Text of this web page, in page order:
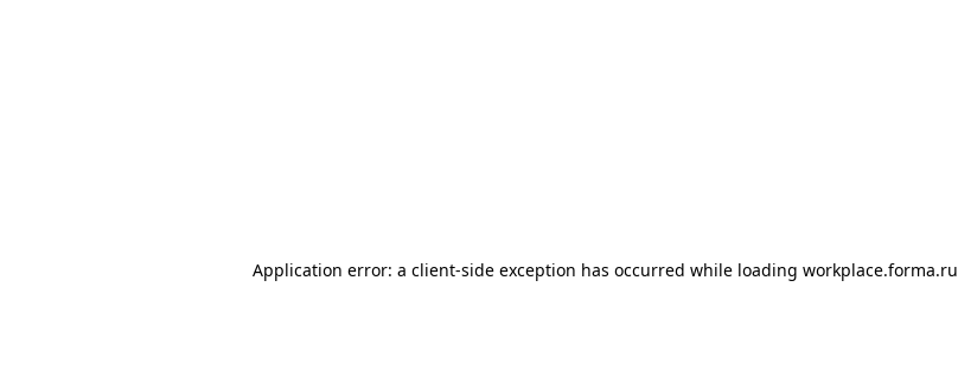
Application error: a client-side exception has occurred while loading workplace.forma.ru